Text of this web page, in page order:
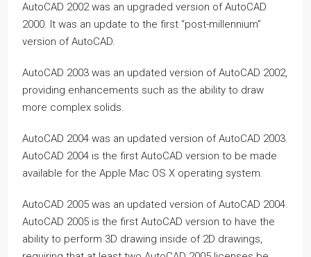
AutoCAD 2002 was an upgraded version of AutoCAD
2000. It was an update to the first “post-millennium”
version of AutoCAD.
AutoCAD 2003 was an updated version of AutoCAD 2002,
providing enhancements such as the ability to draw
more complex solids.
AutoCAD 2004 was an updated version of AutoCAD 2003.
AutoCAD 2004 is the first AutoCAD version to be made
available for the Apple Mac OS X operating system.
AutoCAD 2005 was an updated version of AutoCAD 2004.
AutoCAD 2005 is the first AutoCAD version to have the
ability to perform 3D drawing inside of 2D drawings,